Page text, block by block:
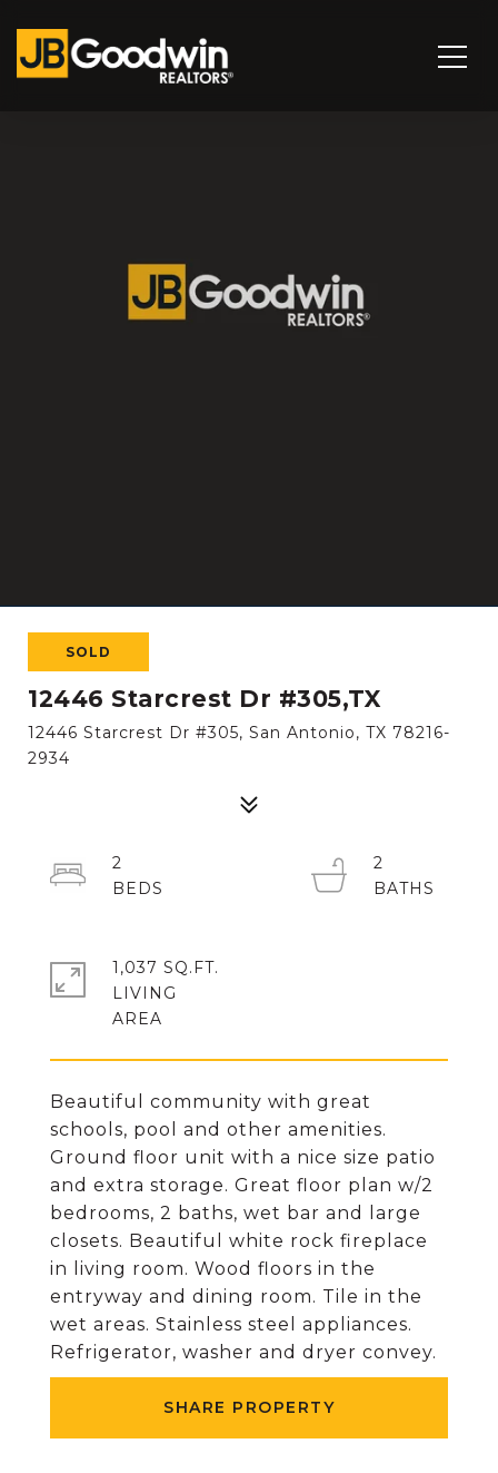
SOLD
12446 Starcrest Dr #305,TX
12446 Starcrest Dr #305, San Antonio, TX 78216-
2934
Beautiful community with great
schools, pool and other amenities.
Ground floor unit with a nice size patio
and extra storage. Great floor plan w/2
bedrooms, 2 baths, wet bar and large
closets. Beautiful white rock fireplace
in living room. Wood floors in the
entryway and dining room. Tile in the
wet areas. Stainless steel appliances.
Refrigerator, washer and dryer convey.
SHARE PROPERTY
2
2
1,037 SQ.FT.
LIVING